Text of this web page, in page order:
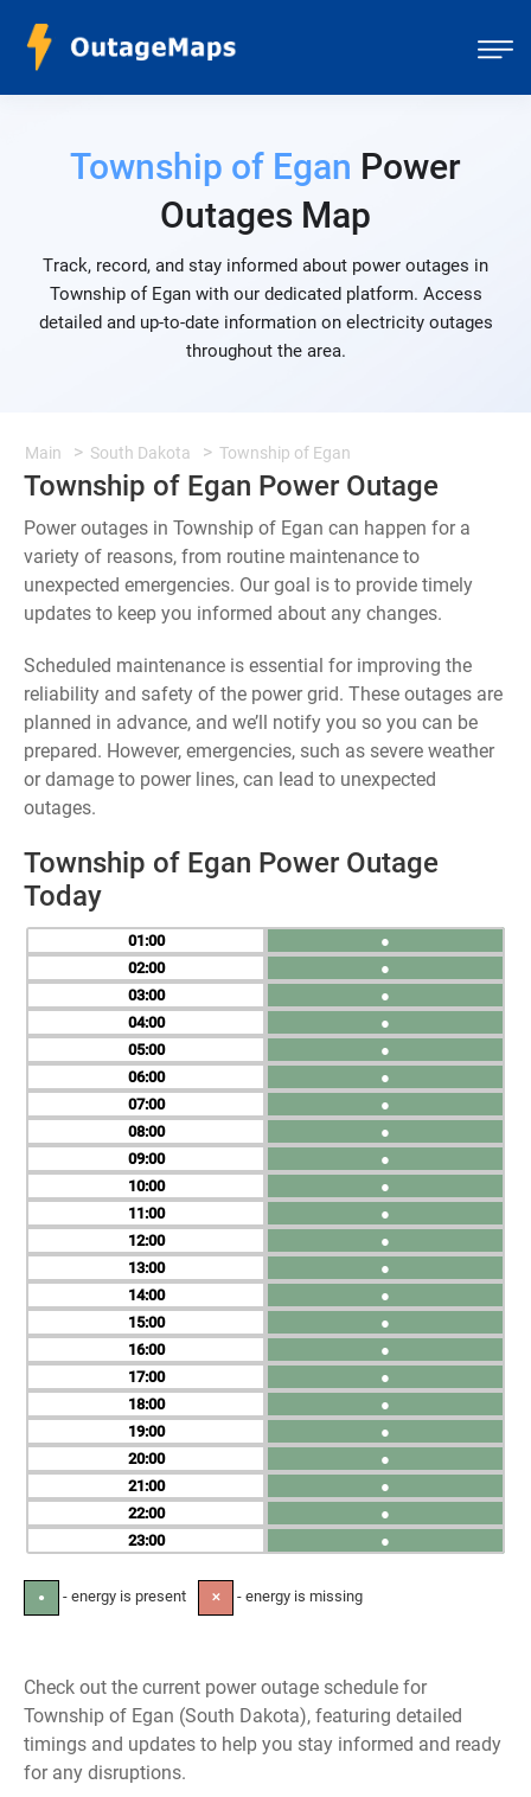
Township of Egan Power
Outages Map
Track, record, and stay informed about power outages in
Township of Egan with our dedicated platform. Access
detailed and up-to-date information on electricity outages
throughout the area.
Main South Dakota Township of Egan
Township of Egan Power Outage
Power outages in Township of Egan can happen for a
variety of reasons, from routine maintenance to
unexpected emergencies. Our goal is to provide timely
updates to keep you informed about any changes.
Scheduled maintenance is essential for improving the
reliability and safety of the power grid. These outages are
planned in advance, and we’ll notify you so you can be
prepared. However, emergencies, such as severe weather
or damage to power lines, can lead to unexpected
outages.
Township of Egan Power Outage
Today
01
02
03
04
05
06
07
08
09
10
11
12
13
14
15
16
17
18
19
20
21
22
23
●
●
●
●
●
●
●
●
●
●
●
●
●
●
●
●
●
●
●
●
●
●
●
● - energy is present ✕ - energy is missing
Check out the current power outage schedule for
Township of Egan (South Dakota), featuring detailed
timings and updates to help you stay informed and ready
for any disruptions.